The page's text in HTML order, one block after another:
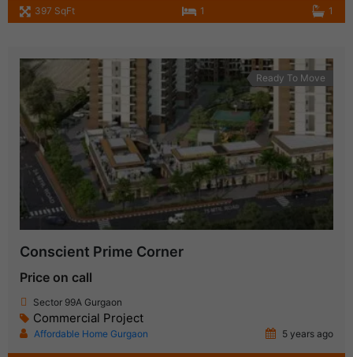
397 SqFt 1 1
Ready To Move
Conscient Prime Corner
Price on call
Sector 99A Gurgaon
Commercial Project
Affordable Home Gurgaon 5 years ago